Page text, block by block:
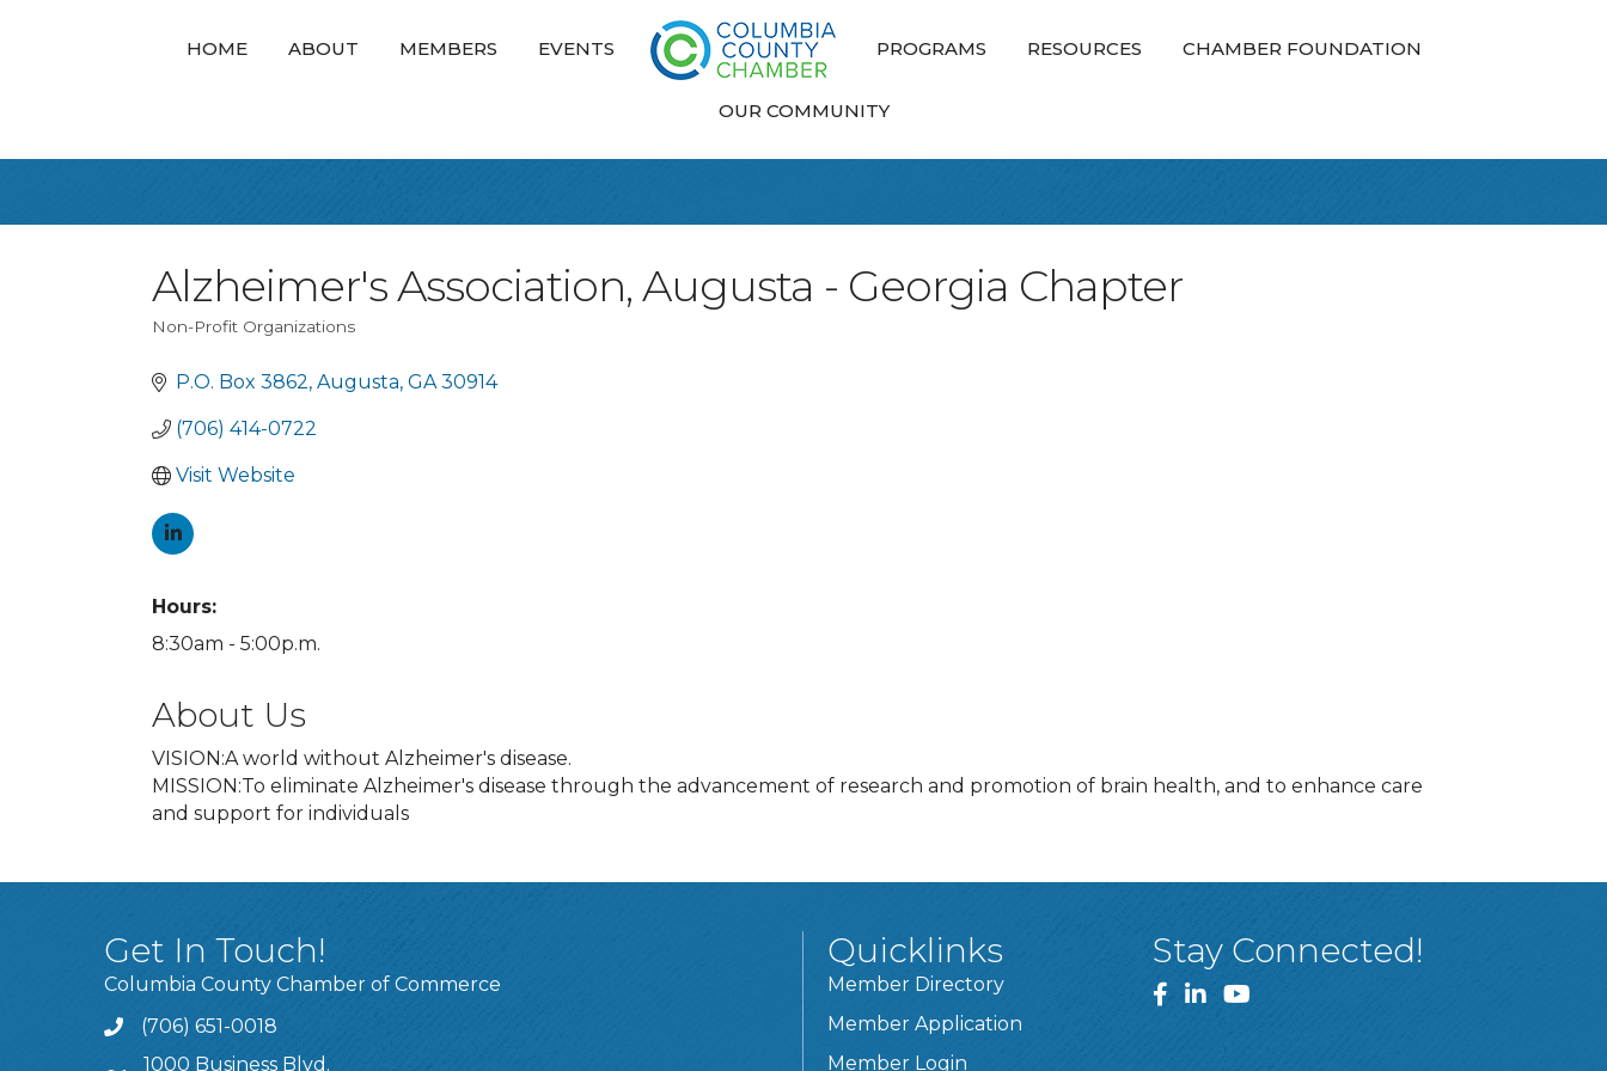
HOME ABOUT MEMBERS EVENTS PROGRAMS RESOURCES CHAMBER FOUNDATION
OUR COMMUNITY
Alzheimer's Association, Augusta - Georgia Chapter
Categories
Non-Profit Organizations
P.O. Box 3862 Augusta GA 30914
(706) 414-0722
Visit Website
Hours:
8:30am - 5:00p.m.
About Us
VISION:A world without Alzheimer's disease.
MISSION:To eliminate Alzheimer's disease through the advancement of research and promotion of brain health, and to enhance care
and support for individuals
Get In Touch!
Columbia County Chamber of Commerce
Call
(706) 651-0018
1000 Business Blvd.
Quicklinks
Member Directory
Member Application
Member Login
Stay Connected!
Facebook
LinkedInYouTube